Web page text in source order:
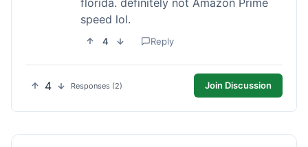
florida. definitely not Amazon Prime
speed lol.
4 Reply
4 Responses (2) Join Discussion